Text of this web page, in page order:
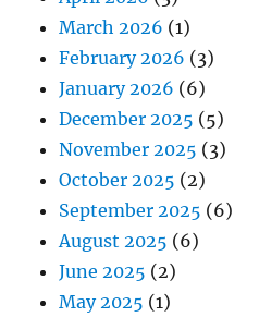
March 2026 (1)
February 2026 (3)
January 2026 (6)
December 2025 (5)
November 2025 (3)
October 2025 (2)
September 2025 (6)
August 2025 (6)
June 2025 (2)
May 2025 (1)